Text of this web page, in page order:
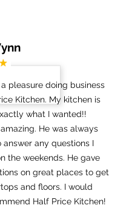
pleasure doing business
Kitchen. My kitchen is
what I wanted!!
He was always
answer any questions I
the weekends. He gave
on great places to get
and floors. I would
Half Price Kitchen!